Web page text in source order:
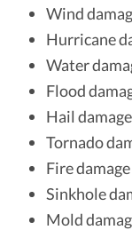
Wind
Hurricane
Water
Flood
Hail damage
Tornado
Fire damage
Sinkhole
Mold